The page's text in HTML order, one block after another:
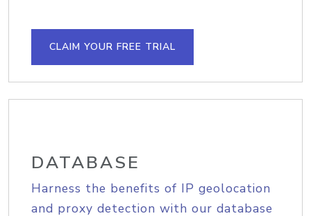
CLAIM YOUR FREE TRIAL
DATABASE
Harness the benefits of IP geolocation
and proxy detection with our database